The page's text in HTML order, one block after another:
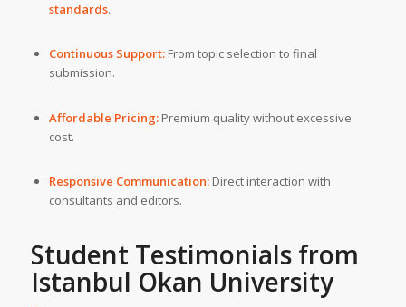
standards.
Continuous Support:From topic selection to final
submission.
Affordable Pricing:Premium quality without excessive
cost.
Responsive Communication:Direct interaction with
consultants and editors.
Student Testimonials from
Istanbul Okan University